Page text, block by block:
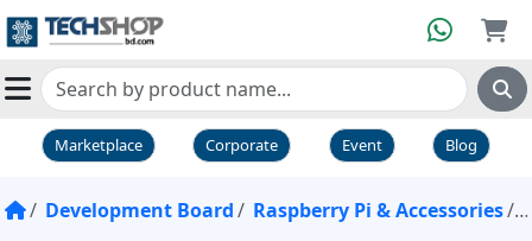
Marketplace Corporate Event Blog
Development Board Raspberry Pi & Accessories